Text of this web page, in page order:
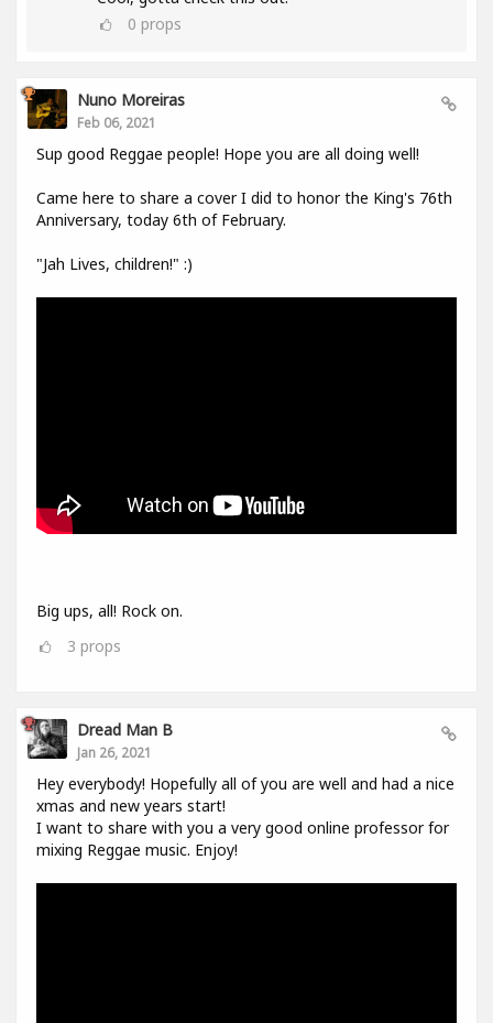
0 props
Nuno Moreiras
Feb 06, 2021
Sup good Reggae people! Hope you are all doing well!
Came here to share a cover I did to honor the King's 76th
Anniversary, today 6th of February.
"Jah Lives, children!" :)
Big ups, all! Rock on.
3 props
Dread Man B
Jan 26, 2021
Hey everybody! Hopefully all of you are well and had a nice
xmas and new years start!
I want to share with you a very good online professor for
mixing Reggae music. Enjoy!